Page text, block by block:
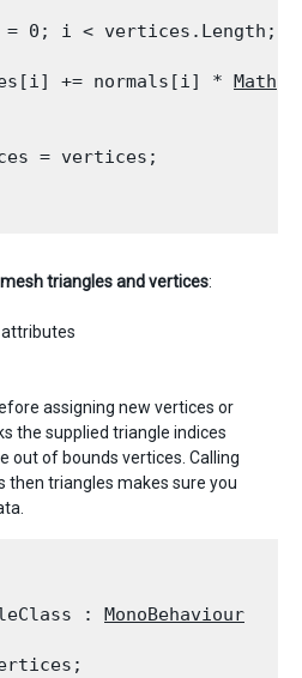
0; i < vertices.Length;
+= normals[i] *
= vertices;
triangles and vertices:
attributes
assigning new vertices or
the supplied triangle indices
out of bounds vertices. Calling
then triangles makes sure you
: MonoBehaviour